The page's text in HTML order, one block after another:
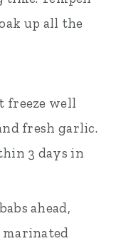
up all the
freeze well
fresh garlic.
3 days in
ahead,
marinated